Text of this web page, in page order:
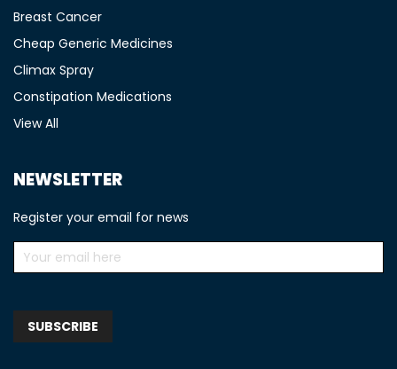
Breast Cancer
Cheap Generic Medicines
Climax Spray
Constipation Medications
View All
NEWSLETTER
Register your email for news